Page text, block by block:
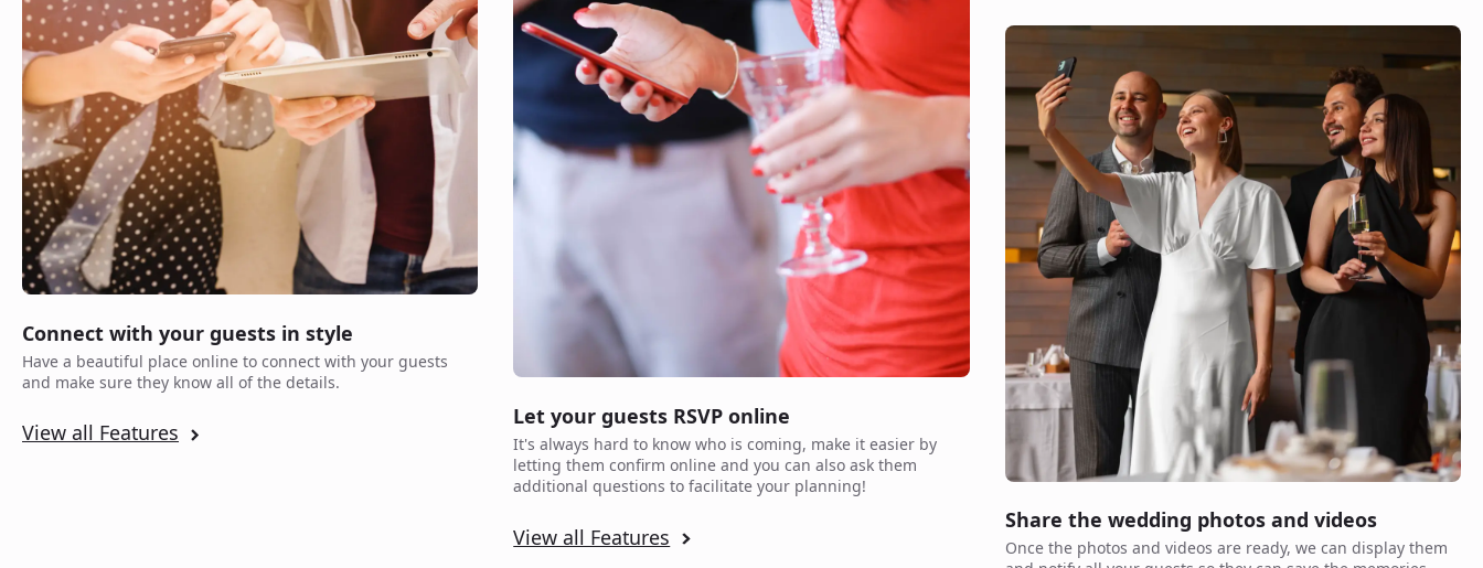
Connect with your guests in style
Have a beautiful place online to connect with your guests
and make sure they know all of the details.
View all Features
Let your guests RSVP online
It's always hard to know who is coming, make it easier by
letting them confirm online and you can also ask them
additional questions to facilitate your planning!
View all Features
Share the wedding photos and videos
Once the photos and videos are ready, we can display them